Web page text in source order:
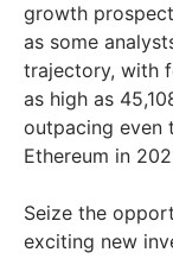
growth
as some
trajectory, with
as high as
outpacing even
Ethereum in
Seize the
exciting new